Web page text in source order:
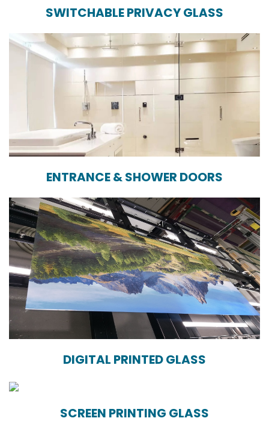
SWITCHABLE PRIVACY GLASS
ENTRANCE & SHOWER DOORS
DIGITAL PRINTED GLASS
SCREEN PRINTING GLASS